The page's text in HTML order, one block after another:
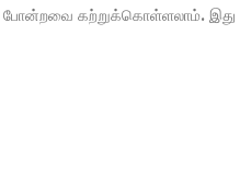
போன்றவை கற்றுக்கொள்ளலாம். இது